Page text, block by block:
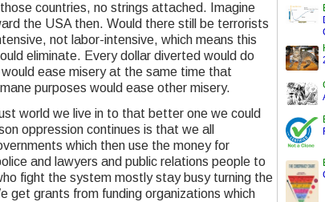
countries, no strings attached. Imagine
the USA then. Would there still be terrorists
not labor-intensive, which means this
eliminate. Every dollar diverted would do
ease misery at the same time that
purposes would ease other misery.
world we live in to that better one we could
oppression continues is that we all
which then use the money for
and lawyers and public relations people to
fight the system mostly stay busy turning the
get grants from funding organizations which